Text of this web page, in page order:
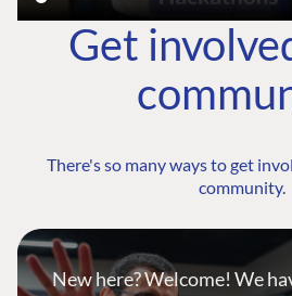
Get
There's so many ways to get
community.
New here? Welcome! We